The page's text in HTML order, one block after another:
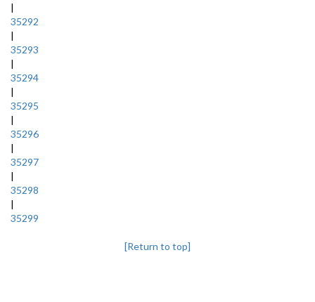
|
35292
|
35293
|
35294
|
35295
|
35296
|
35297
|
35298
|
35299
[Return to top]